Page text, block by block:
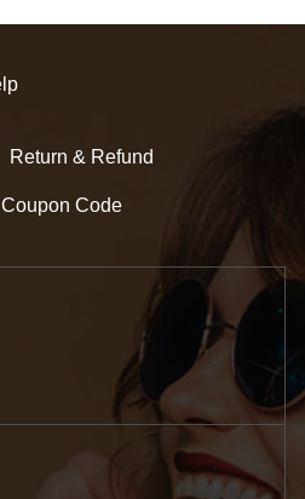
Return & Refund
Coupon Code